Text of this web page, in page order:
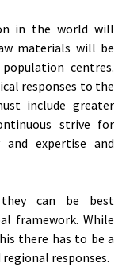
in the world will
materials will be
centres.
responses to the
include greater
strive for
expertise and
can be best
framework. While
there has to be a
responses.